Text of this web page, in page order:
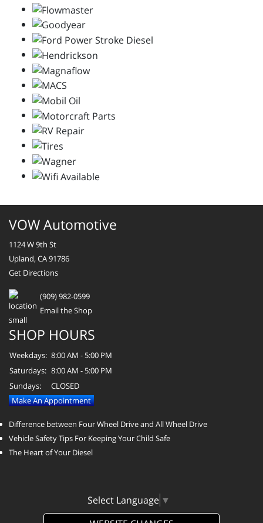
VOW Automotive
1124 W 9th St
Upland, CA 91786
Get Directions
(909) 982-0599
Email the Shop
SHOP HOURS
Weekdays: 8:00 AM - 5:00 PM
Saturdays: 8:00 AM - 5:00 PM
Sundays:
CLOSED
Make An Appointment
Difference between Four Wheel Drive and All Wheel Drive
Vehicle Safety Tips For Keeping Your Child Safe
The Heart of Your Diesel
Select Language ▼